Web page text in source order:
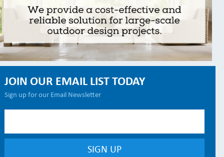
JOIN OUR EMAIL LIST TODAY
Sign up for our Email Newsletter